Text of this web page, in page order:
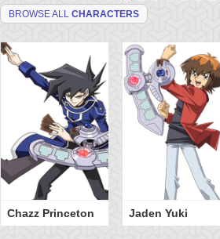
BROWSE ALL CHARACTERS
Chazz Princeton Jaden Yuki